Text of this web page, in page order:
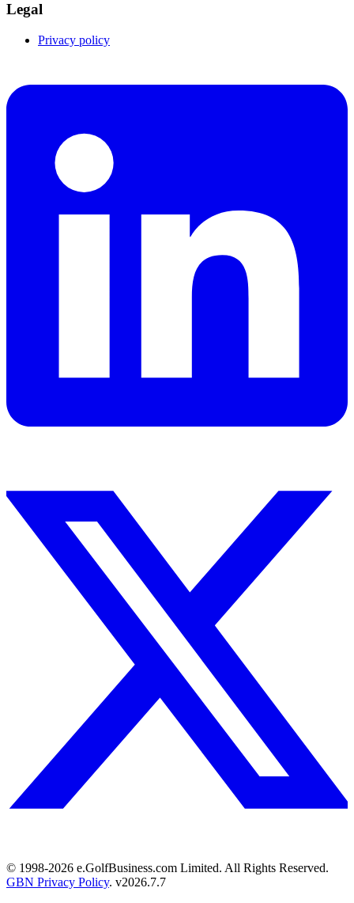
Legal
Privacy policy
© 1998-2026 e.GolfBusiness.com Limited. All Rights Reserved.
GBN Privacy Policy. v2026.7.7